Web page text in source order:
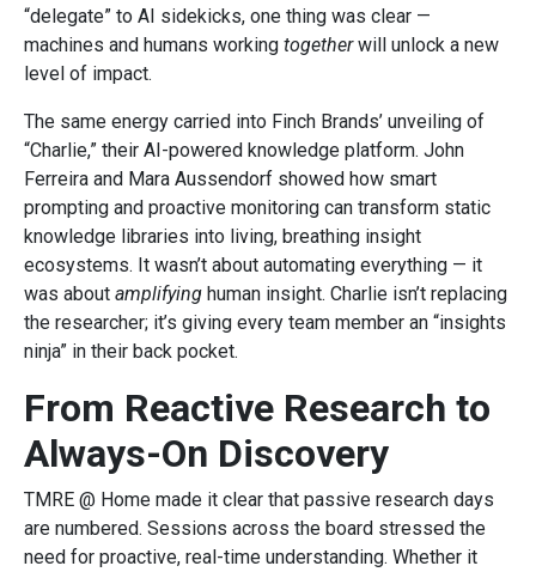
“delegate” to AI sidekicks, one thing was clear —
machines and humans working togetherwill unlock a new
level of impact.
The same energy carried into Finch Brands’ unveiling of
“Charlie,” their AI-powered knowledge platform. John
Ferreira and Mara Aussendorf showed how smart
prompting and proactive monitoring can transform static
knowledge libraries into living, breathing insight
ecosystems. It wasn’t about automating everything — it
was about amplifying human insight. Charlie isn’t replacing
the researcher; it’s giving every team member an “insights
ninja” in their back pocket.
From Reactive Research to
Always-On Discovery
TMRE @ Home made it clear that passive research days
are numbered. Sessions across the board stressed the
need for proactive, real-time understanding. Whether it